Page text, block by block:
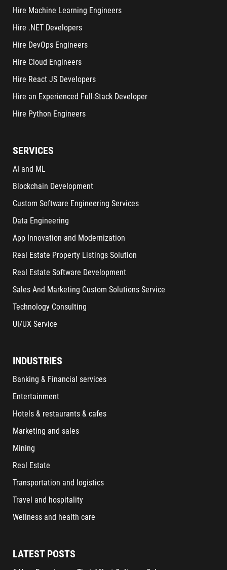
Hire Machine Learning Engineers
Hire .NET Developers
Hire DevOps Engineers
Hire Cloud Engineers
Hire React JS Developers
Hire an Experienced Full-Stack Developer
Hire Python Engineers
SERVICES
AI and ML
Blockchain Development
Custom Software Engineering Services
Data Engineering
App Innovation and Modernization
Real Estate Property Listings Solution
Real Estate Software Development
Sales And Marketing Custom Solutions Service
Technology Consulting
UI/UX Service
INDUSTRIES
Banking & Financial services
Entertainment
Hotels & restaurants & cafes
Marketing and sales
Mining
Real Estate
Transportation and logistics
Travel and hospitality
Wellness and health care
LATEST POSTS